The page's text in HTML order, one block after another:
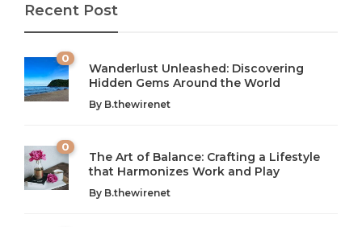
The Art of Balance: Navigating Work,
Wellness, and Leisure in Modern Life
From AI to IoT: How Technology is
Shaping Our Future
Recent Post
0
Wanderlust Unleashed: Discovering
Hidden Gems Around the World
By B.thewirenet
0
The Art of Balance: Crafting a Lifestyle
that Harmonizes Work and Play
By B.thewirenet